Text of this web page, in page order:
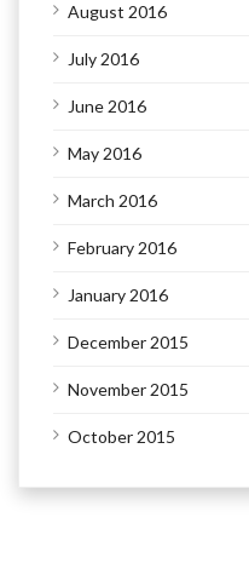
August 2016
July 2016
June 2016
May 2016
March 2016
February 2016
January 2016
December 2015
November 2015
October 2015